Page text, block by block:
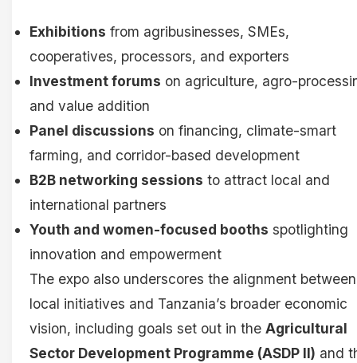
Exhibitions from agribusinesses, SMEs,
cooperatives, processors, and exporters
Investment forums on agriculture, agro-
and value addition
Panel discussions on financing, climate-smart
farming, and corridor-based development
B2B networking sessions to attract local and
international partners
Youth and women-focused booths spotlighting
innovation and empowerment
The expo also underscores the alignment between
local initiatives and Tanzania’s broader economic
vision, including goals set out in the Agricultural
Sector Development Programme (ASDP II) and